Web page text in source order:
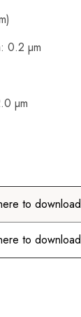
0.2 µm
µm
to download
to download